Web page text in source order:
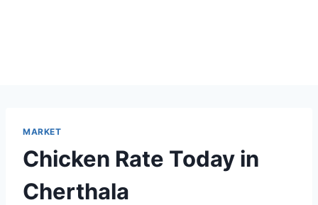
MARKET
Chicken Rate Today in
Cherthala